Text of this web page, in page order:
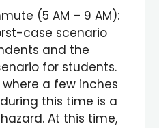
(5 AM – 9 AM):
case scenario
and the
for students.
a few inches
this time is a
At this time,